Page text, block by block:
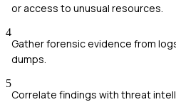
or access to unusual resources.
4
Gather forensic evidence from
dumps.
5
Correlate findings with threat